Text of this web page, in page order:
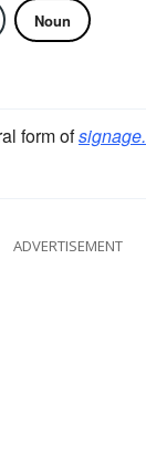
Noun
form ofsignage.
ADVERTISEMENT